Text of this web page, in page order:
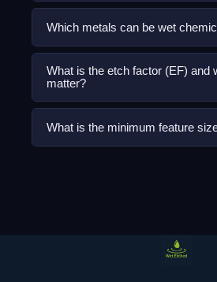
Which metals can be wet
What is the etch factor (EF) and
matter?
What is the minimum feature